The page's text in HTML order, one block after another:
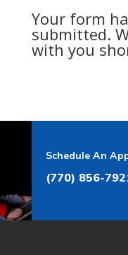
Your form
submitted.
with you
Schedule An
(770) 856-